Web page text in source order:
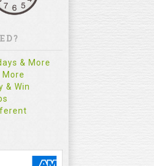
& More
More
& Win